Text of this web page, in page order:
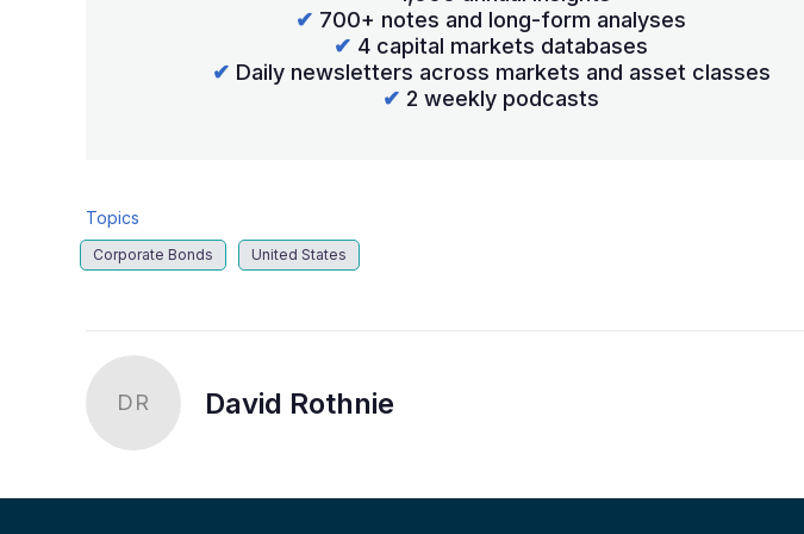
✔ 700+ notes and long-form analyses
✔ 4 capital markets databases
✔ Daily newsletters across markets and asset classes
✔ 2 weekly podcasts
Topics
Corporate Bonds United States
DR David Rothnie